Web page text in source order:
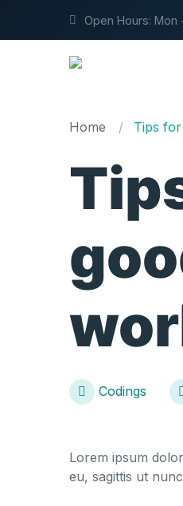
Open Hours:
Home Tips for
Codings
Lorem ipsum
eu, sagittis ut